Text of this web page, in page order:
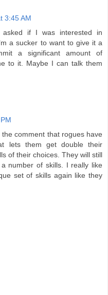
3:45 AM
asked if I was interested in
a sucker to want to give it a
a significant amount of
to it. Maybe I can talk them
comment that rogues have
lets them get double their
of their choices. They will still
number of skills. I really like
set of skills again like they